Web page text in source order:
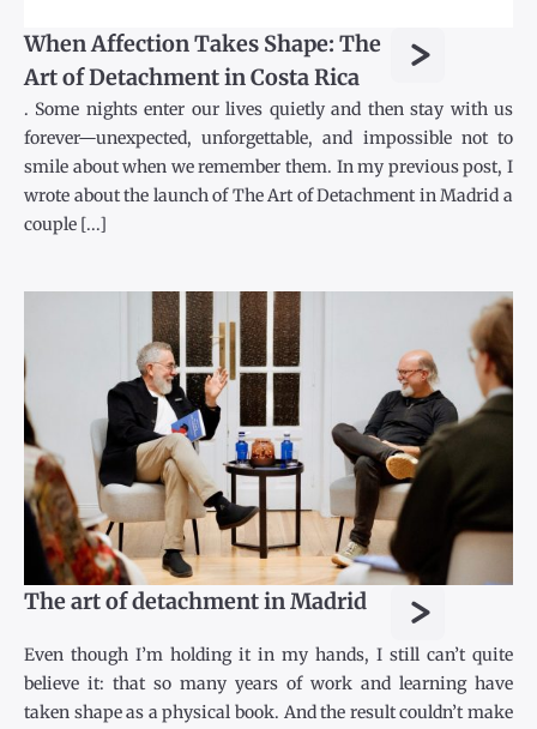
When Affection Takes Shape: The
Art of Detachment in Costa Rica
>
. Some nights enter our lives quietly and then stay with us
forever—unexpected, unforgettable, and impossible not to
smile about when we remember them. In my previous post, I
wrote about the launch of The Art of Detachment in Madrid a
couple [...]
The art of detachment in Madrid >
Even though I’m holding it in my hands, I still can’t quite
believe it: that so many years of work and learning have
taken shape as a physical book. And the result couldn’t make